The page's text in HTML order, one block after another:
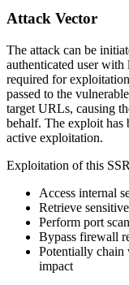
Attack Vector
The attack can be
authenticated user
required for
passed to the
target URLs, causing
behalf. The exploit has
active exploitation.
Exploitation of this
Access internal
Retrieve
Perform port
Bypass firewall
Potentially chain
impact